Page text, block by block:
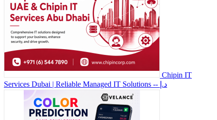
Chipin IT
Services Dubai | Reliable Managed IT Solutions
-- د.إ